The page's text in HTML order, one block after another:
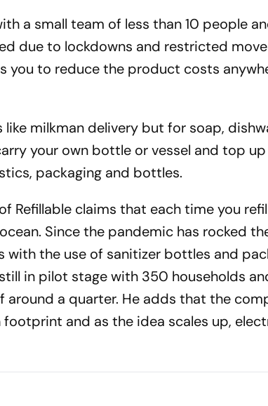
a small team of less than 10 people
due to lockdowns and restricted
you to reduce the product costs
milkman delivery but for soap,
your own bottle or vessel and top up
packaging and bottles.
Refillable claims that each time you
Since the pandemic has rocked
with the use of sanitizer bottles and
in pilot stage with 350 households
around a quarter. He adds that the
and as the idea scales up,